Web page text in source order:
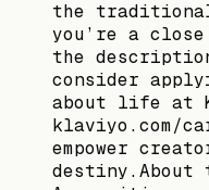
the
you’re a
the
consider
about life at
klaviyo.com/
empower
destiny.About